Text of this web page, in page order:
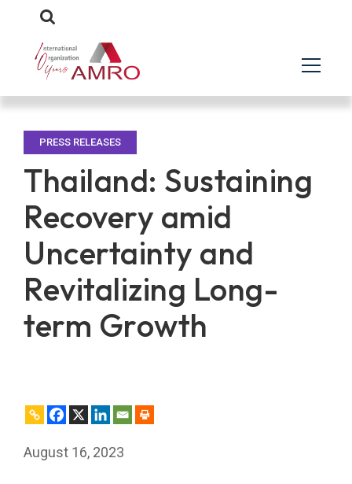
PRESS RELEASES
Thailand: Sustaining
Recovery amid
Uncertainty and
Revitalizing Long-
term Growth
August 16, 2023